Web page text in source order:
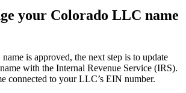
your Colorado LLC name
is approved, the next step is to update
with the Internal Revenue Service (IRS).
connected to your LLC’s EIN number.